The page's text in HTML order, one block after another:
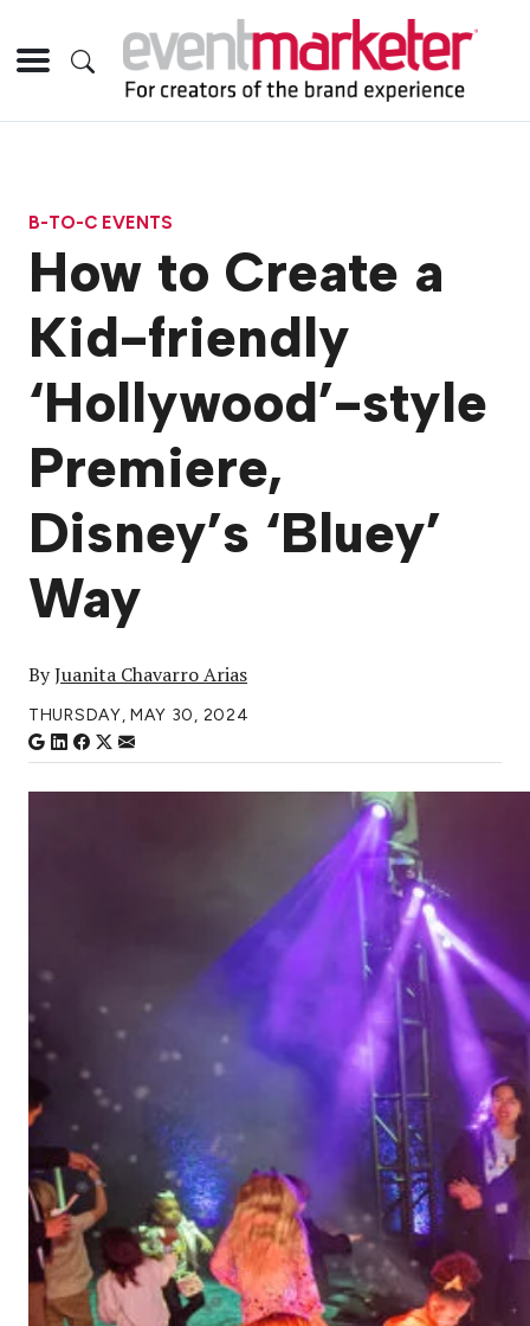
B-TO-C EVENTS
How to Create a
Kid-friendly
‘Hollywood’-style
Premiere,
Disney’s ‘Bluey’
Way
ByJuanita Chavarro Arias
THURSDAY, MAY 30, 2024